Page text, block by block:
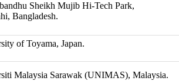
Sheikh Mujib Hi-Tech Park,
Bangladesh.
of Toyama, Japan.
Malaysia Sarawak (UNIMAS), Malaysia.